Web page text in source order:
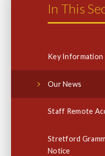
In This
Key Information
Our News
Staff Remote
Stretford
Notice